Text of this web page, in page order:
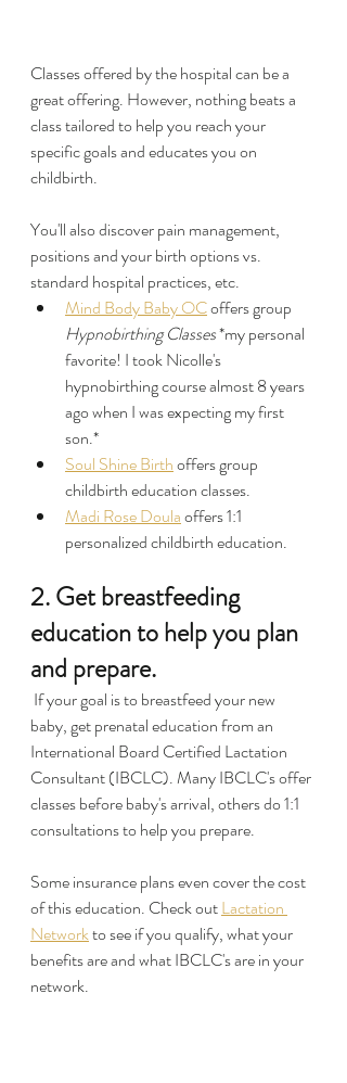
Classes offered by the hospital can be a
great offering. However, nothing beats a
class tailored to help you reach your
specific goals and educates you on
childbirth.
You'll also discover pain management,
positions and your birth options vs.
standard hospital practices, etc.
Mind Body Baby OC offers group
Hypnobirthing Classes *my personal
favorite! I took Nicolle's
hypnobirthing course almost 8 years
ago when I was expecting my first
son.*
Soul Shine Birth offers group
childbirth education classes.
Madi Rose Doula offers 1:1
personalized childbirth education.
2. Get breastfeeding
education to help you plan
and prepare.
baby, get prenatal education from an
International Board Certified Lactation
Consultant (IBCLC). Many IBCLC's offer
classes before baby's arrival, others do 1:1
consultations to help you prepare.
Some insurance plans even cover the cost
of this education. Check out Lactation
Network to see if you qualify, what your
benefits are and what IBCLC's are in your
network.